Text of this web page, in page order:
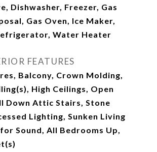
Dishwasher, Freezer, Gas
Gas Oven, Ice Maker,
Water Heater
FEATURES
Balcony, Crown Molding,
High Ceilings, Open
Down Attic Stairs, Stone
Lighting, Sunken Living
Sound, All Bedrooms Up,